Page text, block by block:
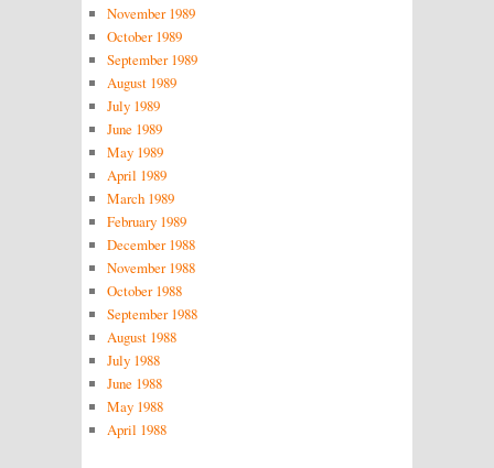
November 1989
October 1989
September 1989
August 1989
July 1989
June 1989
May 1989
April 1989
March 1989
February 1989
December 1988
November 1988
October 1988
September 1988
August 1988
July 1988
June 1988
May 1988
April 1988